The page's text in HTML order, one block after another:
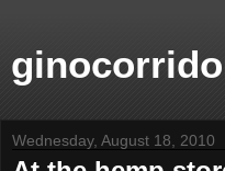
Wednesday, August 18, 2010